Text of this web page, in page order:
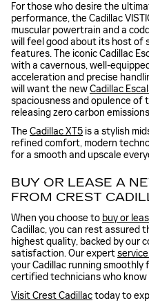
For those who desire the
performance, the Cadillac
muscular powertrain and a
will feel good about its host of
features. The iconic Cadillac
with a cavernous, well-
acceleration and precise
will want the newCadillac
spaciousness and opulence of
releasing zero carbon
TheCadillac XT5 is a stylish
refined comfort, modern
for a smooth and upscale
BUY OR LEASE A
FROM CREST
When you choose to buy or
Cadillac, you can rest assured
highest quality, backed by our
satisfaction. Our expert
your Cadillac running
certified technicians who know
Visit Crest Cadillactoday to